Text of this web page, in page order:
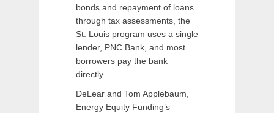
bonds and repayment of loans
through tax assessments, the
St. Louis program uses a single
lender, PNC Bank, and most
borrowers pay the bank
directly.
DeLear and Tom Applebaum,
Energy Equity Funding’s